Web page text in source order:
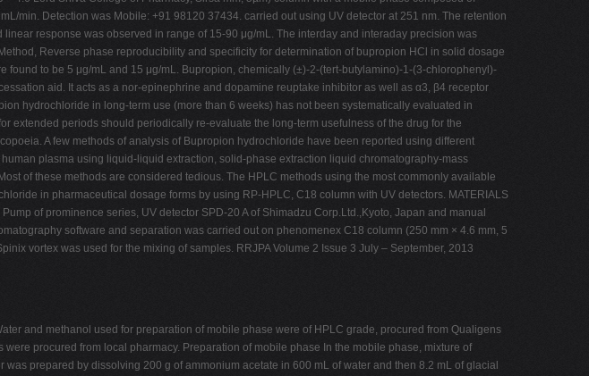
min. Detection was Mobile: +91 98120 37434. carried out using UV detector at 251 nm. The retention
response was observed in range of 15-90 μg/mL. The interday and interaday precision was
Reverse phase reproducibility and specificity for determination of bupropion HCl in solid dosage
to be 5 μg/mL and 15 μg/mL. Bupropion, chemically (±)-2-(tert-butylamino)-1-(3-chlorophenyl)-
aid. It acts as a nor-epinephrine and dopamine reuptake inhibitor as well as α3, β4 receptor
hydrochloride in long-term use (more than 6 weeks) has not been systematically evaluated in
extended periods should periodically re-evaluate the long-term usefulness of the drug for the
A few methods of analysis of Bupropion hydrochloride have been reported using different
plasma using liquid-liquid extraction, solid-phase extraction liquid chromatography-mass
of these methods are considered tedious. The HPLC methods using the most commonly available
in pharmaceutical dosage forms by using RP-HPLC, C18 column with UV detectors. MATERIALS
of prominence series, UV detector SPD-20 A of Shimadzu Corp.Ltd.,Kyoto, Japan and manual
software and separation was carried out on phenomenex C18 column (250 mm × 4.6 mm, 5
vortex was used for the mixing of samples. RRJPA Volume 2 Issue 3 July – September, 2013
and methanol used for preparation of mobile phase were of HPLC grade, procured from Qualigens
procured from local pharmacy. Preparation of mobile phase In the mobile phase, mixture of
prepared by dissolving 200 g of ammonium acetate in 600 mL of water and then 8.2 mL of glacial